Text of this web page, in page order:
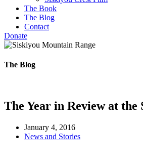
The Book
The Blog
Contact
Donate
The Blog
The Year in Review at the
January 4, 2016
News and Stories